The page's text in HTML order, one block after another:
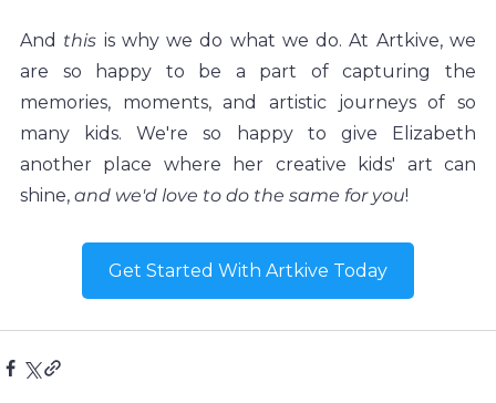
And this is why we do what we do. At Artkive, we
are so happy to be a part of capturing the
memories, moments, and artistic journeys of so
many kids. We're so happy to give Elizabeth
another place where her creative kids' art can
shine, and we'd love to do the same for you!
Get Started With Artkive Today